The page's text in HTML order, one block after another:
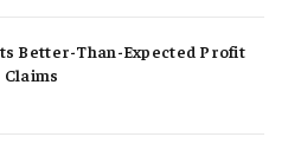
Better-Than-Expected Profit